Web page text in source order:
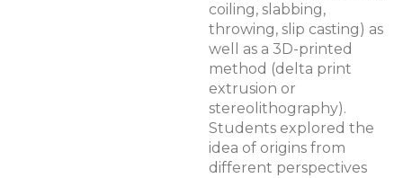
coiling, slabbing,
throwing, slip casting) as
well as a 3D-printed
method (delta print
extrusion or
stereolithography).
Students explored the
idea of origins from
different perspectives